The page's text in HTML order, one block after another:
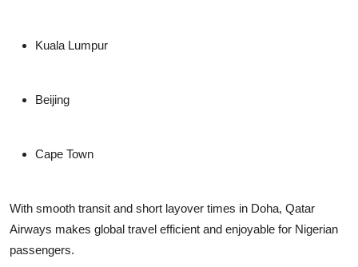
Kuala Lumpur
Beijing
Cape Town
With smooth transit and short layover times in Doha, Qatar
Airways makes global travel efficient and enjoyable for Nigerian
passengers.